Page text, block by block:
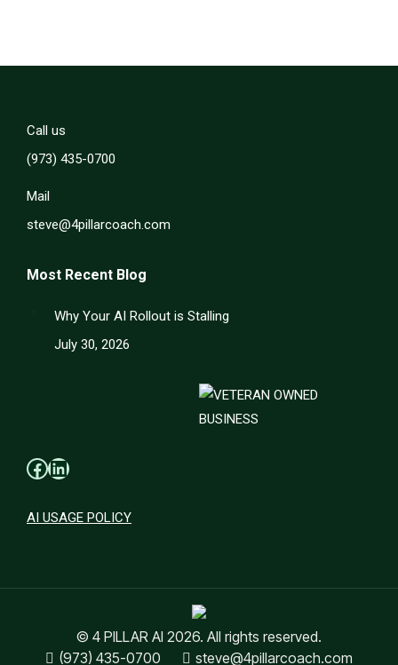
Call us
(973) 435-0700
Mail
steve@4pillarcoach.com
Most Recent Blog
Why Your AI Rollout is Stalling
July 30, 2026
Facebook
LinkedIn
AI USAGE POLICY
© 4 PILLAR AI 2026. All rights reserved.
(973) 435-0700
steve@4pillarcoach.com